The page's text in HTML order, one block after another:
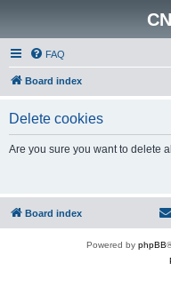
FAQ
Board index
Delete cookies
Are you sure you want to delete
Board index
Powered by phpBB